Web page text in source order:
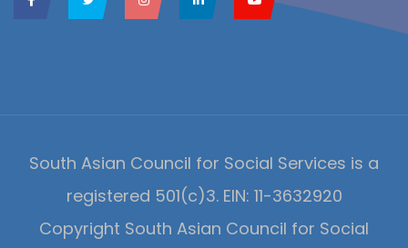
South Asian Council for Social Services is a
registered 501(c)3. EIN: 11-3632920
Copyright South Asian Council for Social